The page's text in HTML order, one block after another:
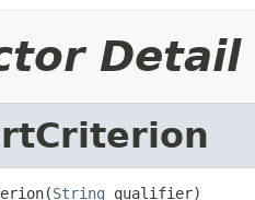
Detail
String qualifier)